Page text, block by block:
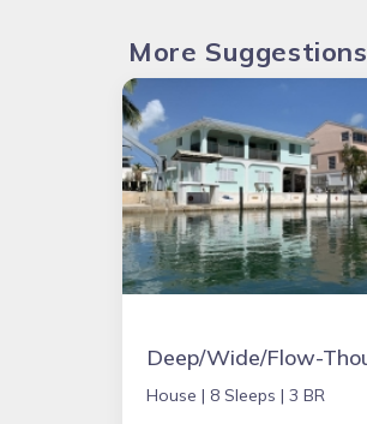
More Suggestions
House | 8 Sleeps | 3 BR